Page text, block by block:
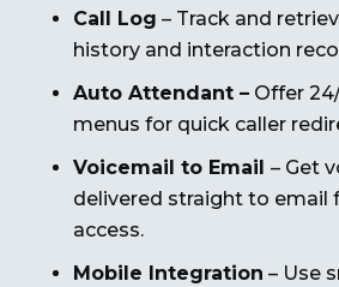
Call Log – Track and
history and interaction
Auto Attendant –Offer
menus for quick caller
Voicemail to Email – Get
delivered straight to email
access.
Mobile Integration – Use